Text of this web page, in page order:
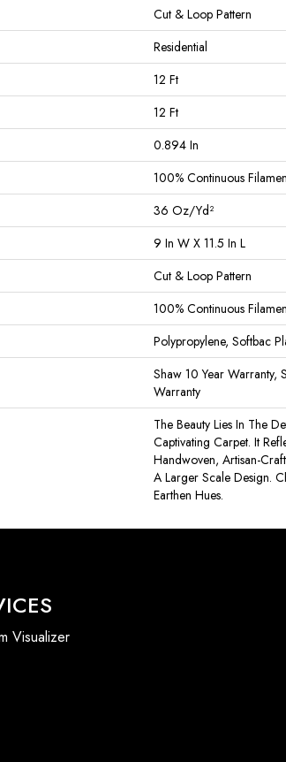
Cut & Loop Pattern
Residential
12 Ft
12 Ft
0.894 In
100% Continuous
36 Oz/yd²
9 In W X 11.5 In L
Cut & Loop Pattern
100% Continuous
Polypropylene, Softbac
Shaw 10 Year Warranty,
Warranty
The Beauty Lies In The
Captivating Carpet. It
Handwoven, Artisan-
A Larger Scale Design.
Earthen Hues.
Visualizer